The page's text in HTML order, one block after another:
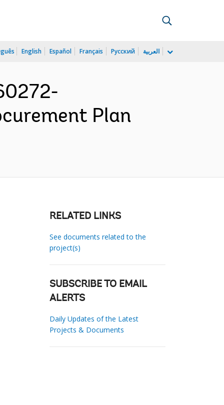
English Español Français Русский العربية
Plan
RELATED LINKS
See documents related to the
project(s)
SUBSCRIBE TO EMAIL
ALERTS
Daily Updates of the Latest
Projects & Documents